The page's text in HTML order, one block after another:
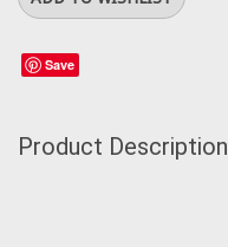
Save
Product Description